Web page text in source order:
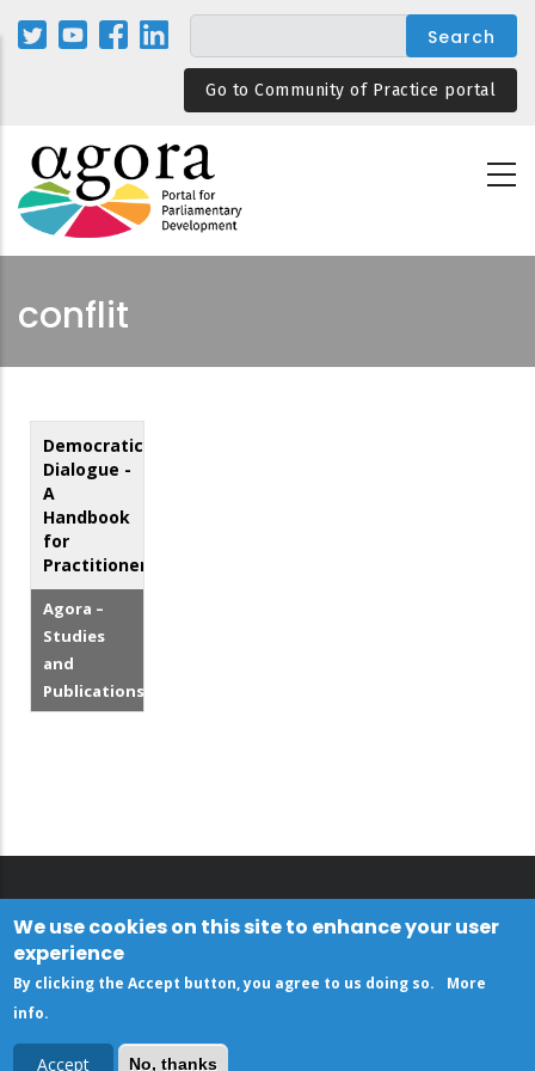
Skip
Go to Community of Practice portal
conflit
Democratic
Dialogue -
A
Handbook
for
Practitioners
Agora –
Studies
and
Publications
We use cookies on this site to enhance your user
experience
By clicking the Accept button, you agree to us doing so.
More
info.
Accept No, thanks